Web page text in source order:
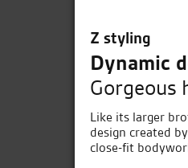
Z styling
Dynamic
Gorgeous
Like its larger
design created
close-fit